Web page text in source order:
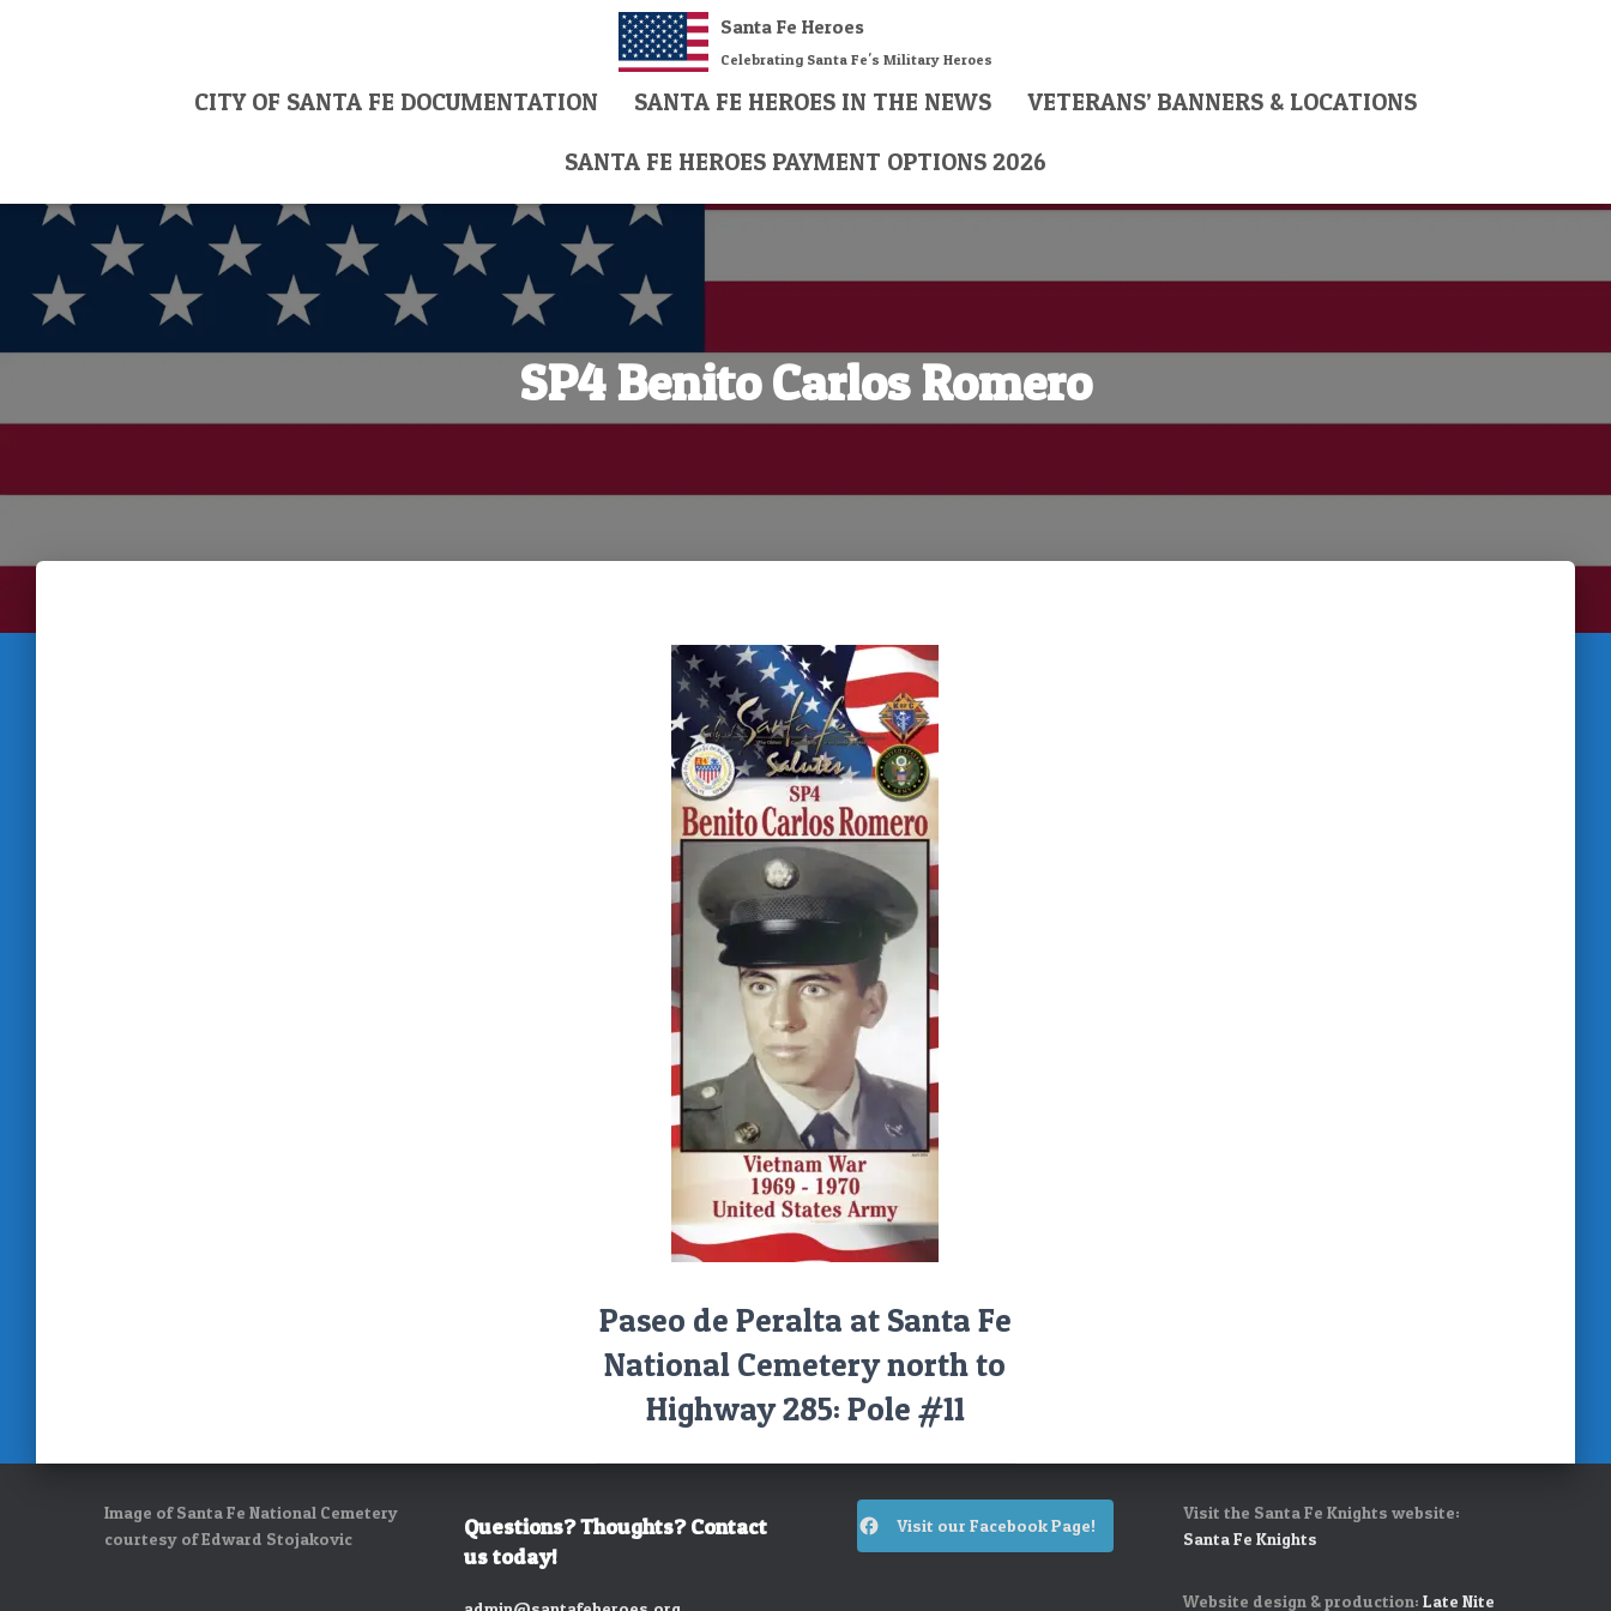
Santa Fe Heroes
Celebrating Santa Fe's Military Heroes
CITY OF SANTA FE DOCUMENTATION SANTA FE HEROES IN THE NEWS VETERANS’ BANNERS & LOCATIONS
SANTA FE HEROES PAYMENT OPTIONS 2026
SP4 Benito Carlos Romero
Paseo de Peralta at Santa Fe
National Cemetery north to
Highway 285: Pole #11
Image of Santa Fe National Cemetery
courtesy of Edward Stojakovic
Questions? Thoughts? Contact
us today!
Visit our Facebook Page!
Visit the Santa Fe Knights website:
Santa Fe Knights
Website design & production: Late Nite